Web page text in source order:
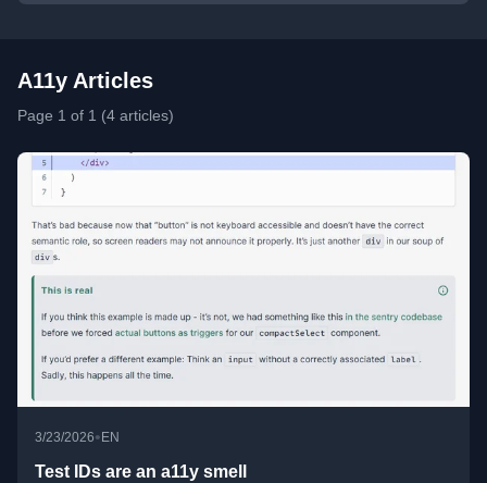
A11y Articles
Page 1 of 1 (4 articles)
3/23/2026• EN
Test IDs are an a11y smell